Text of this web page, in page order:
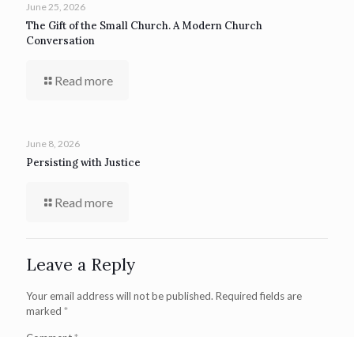
June 25, 2026
The Gift of the Small Church. A Modern Church
Conversation
Read more
June 8, 2026
Persisting with Justice
Read more
Leave a Reply
Your email address will not be published. Required fields are
marked *